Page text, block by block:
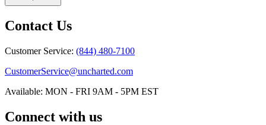
Contact Us
Customer Service: (844) 480-7100
CustomerService@uncharted.com
Available: MON - FRI 9AM - 5PM EST
Connect with us